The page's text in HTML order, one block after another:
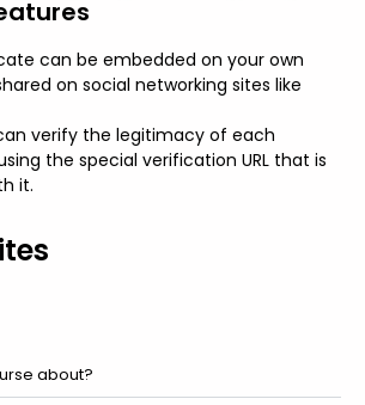
can be embedded on your own
on social networking sites like
verify the legitimacy of each
the special verification URL that is
it.
about?